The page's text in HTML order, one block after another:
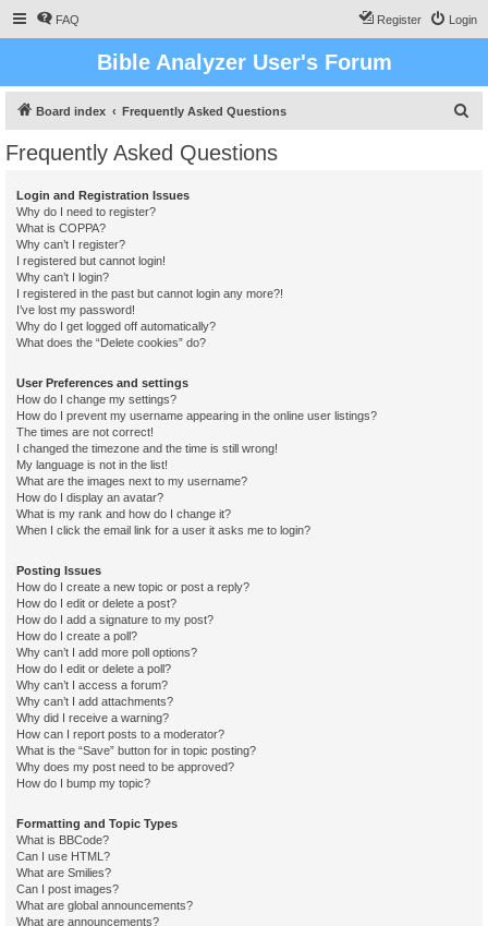
FAQ Login
Register
Bible Analyzer User's Forum
Board index Frequently Asked Questions
Frequently Asked Questions
Login and Registration Issues
Why do I need to register?
What is COPPA?
Why can’t I register?
I registered but cannot login!
Why can’t I login?
I registered in the past but cannot login any more?!
I’ve lost my password!
Why do I get logged off automatically?
What does the “Delete cookies” do?
User Preferences and settings
How do I change my settings?
How do I prevent my username appearing in the online user listings?
The times are not correct!
I changed the timezone and the time is still wrong!
My language is not in the list!
What are the images next to my username?
How do I display an avatar?
What is my rank and how do I change it?
When I click the email link for a user it asks me to login?
Posting Issues
How do I create a new topic or post a reply?
How do I edit or delete a post?
How do I add a signature to my post?
How do I create a poll?
Why can’t I add more poll options?
How do I edit or delete a poll?
Why can’t I access a forum?
Why can’t I add attachments?
Why did I receive a warning?
How can I report posts to a moderator?
What is the “Save” button for in topic posting?
Why does my post need to be approved?
How do I bump my topic?
Formatting and Topic Types
What is BBCode?
Can I use HTML?
What are Smilies?
Can I post images?
What are global announcements?
What are announcements?